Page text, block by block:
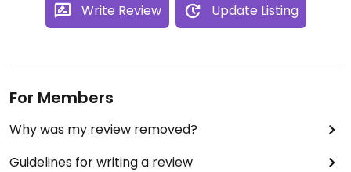
Write Review Update Listing
For Members
Why was my review removed?
Guidelines for writing a review